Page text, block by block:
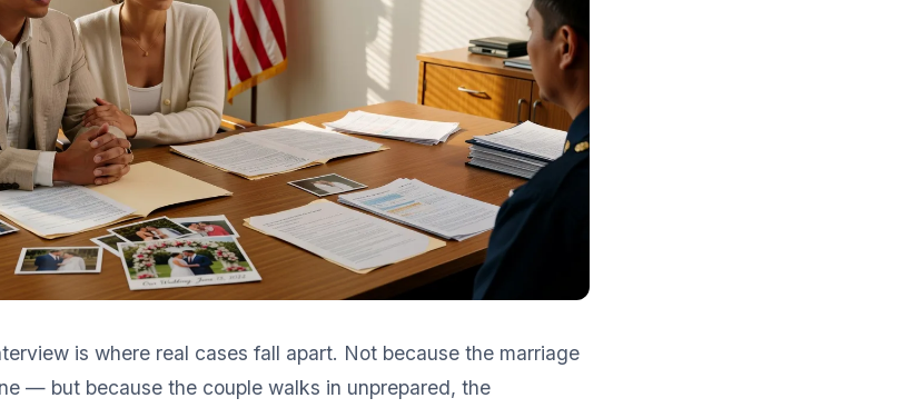
is where real cases fall apart. Not because the marriage
— but because the couple walks in unprepared, the